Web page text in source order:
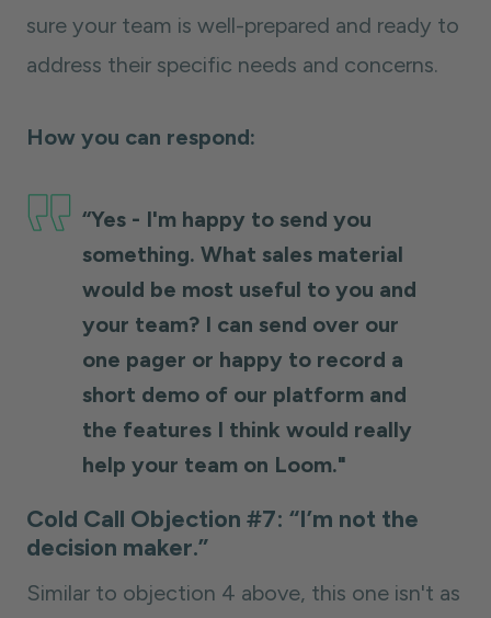
sure your team is well-prepared and ready to
address their specific needs and concerns.
How you can respond:
“Yes - I'm happy to send you
something. What sales material
would be most useful to you and
your team? I can send over our
one pager or happy to record a
short demo of our platform and
the features I think would really
help your team on Loom."
Cold Call Objection #7: “I’m not the
decision maker.”
Similar to objection 4 above, this one isn't as